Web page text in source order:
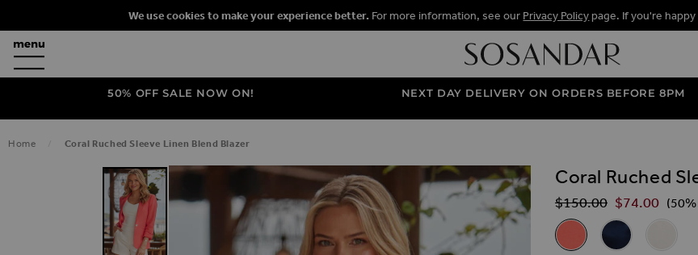
We use cookies to make your experience better. For more information, see our Privacy Policy page. If you're
50% OFF SALE NOW ON! NEXT DAY DELIVERY ON ORDERS BEFORE 8PM
Home Coral Ruched Sleeve Linen Blend Blazer
SKIP TO THE END OF THE IMAGES GALLERY Coral Ruched
Regular Price
$‌150.00 $‌74.00
Related
Coral Ruched Sleeve
Navy Blue